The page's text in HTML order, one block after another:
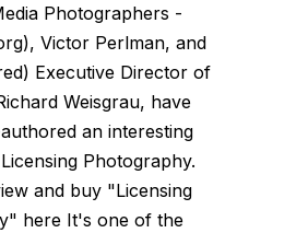
Photographers -
Victor Perlman, and
Executive Director of
Weisgrau, have
an interesting
Photography.
and buy "Licensing
here It's one of the